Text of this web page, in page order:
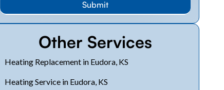
Other Services
Heating Replacement in Eudora, KS
Heating Service in Eudora, KS